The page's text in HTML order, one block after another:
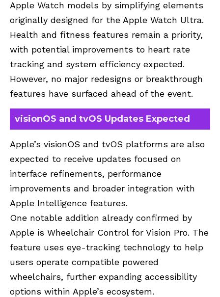
Apple Watch models by simplifying elements
originally designed for the Apple Watch Ultra.
Health and fitness features remain a priority,
with potential improvements to heart rate
tracking and system efficiency expected.
However, no major redesigns or breakthrough
features have surfaced ahead of the event.
visionOS and tvOS Updates Expected
Apple’s visionOS and tvOS platforms are also
expected to receive updates focused on
interface refinements, performance
improvements and broader integration with
Apple Intelligence features.
One notable addition already confirmed by
Apple is Wheelchair Control for Vision Pro. The
feature uses eye-tracking technology to help
users operate compatible powered
wheelchairs, further expanding accessibility
options within Apple’s ecosystem.